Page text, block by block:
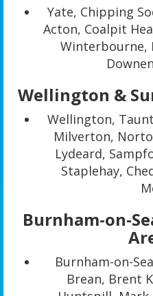
Yate, Chipping
Acton, Coalpit
Winterbourne,
Wellington &
Wellington,
Milverton,
Lydeard,
Staplehay,
Burnham-on-
Burnham-on-
Brean, Brent